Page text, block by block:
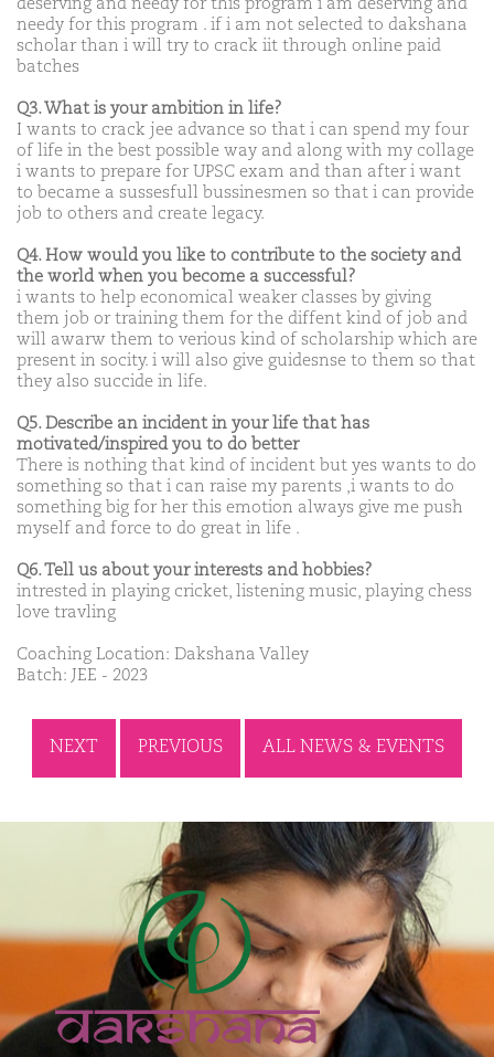
deserving and needy for this program i am deserving and
needy for this program . if i am not selected to dakshana
scholar than i will try to crack iit through online paid
batches
Q3. What is your ambition in life?
I wants to crack jee advance so that i can spend my four
of life in the best possible way and along with my collage
i wants to prepare for UPSC exam and than after i want
to became a sussesfull bussinesmen so that i can provide
job to others and create legacy.
Q4. How would you like to contribute to the society and
the world when you become a successful?
i wants to help economical weaker classes by giving
them job or training them for the diffent kind of job and
will awarw them to verious kind of scholarship which are
present in socity. i will also give guidesnse to them so that
they also succide in life.
Q5. Describe an incident in your life that has
motivated/inspired you to do better
There is nothing that kind of incident but yes wants to do
something so that i can raise my parents ,i wants to do
something big for her this emotion always give me push
myself and force to do great in life .
Q6. Tell us about your interests and hobbies?
intrested in playing cricket, listening music, playing chess
love travling
Coaching Location: Dakshana Valley
Batch: JEE - 2023
NEXT PREVIOUS ALL NEWS & EVENTS